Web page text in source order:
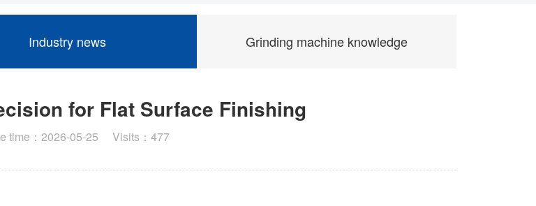
Industry news Grinding machine knowledge
for Flat Surface Finishing
time：2026-05-25 Visits：477